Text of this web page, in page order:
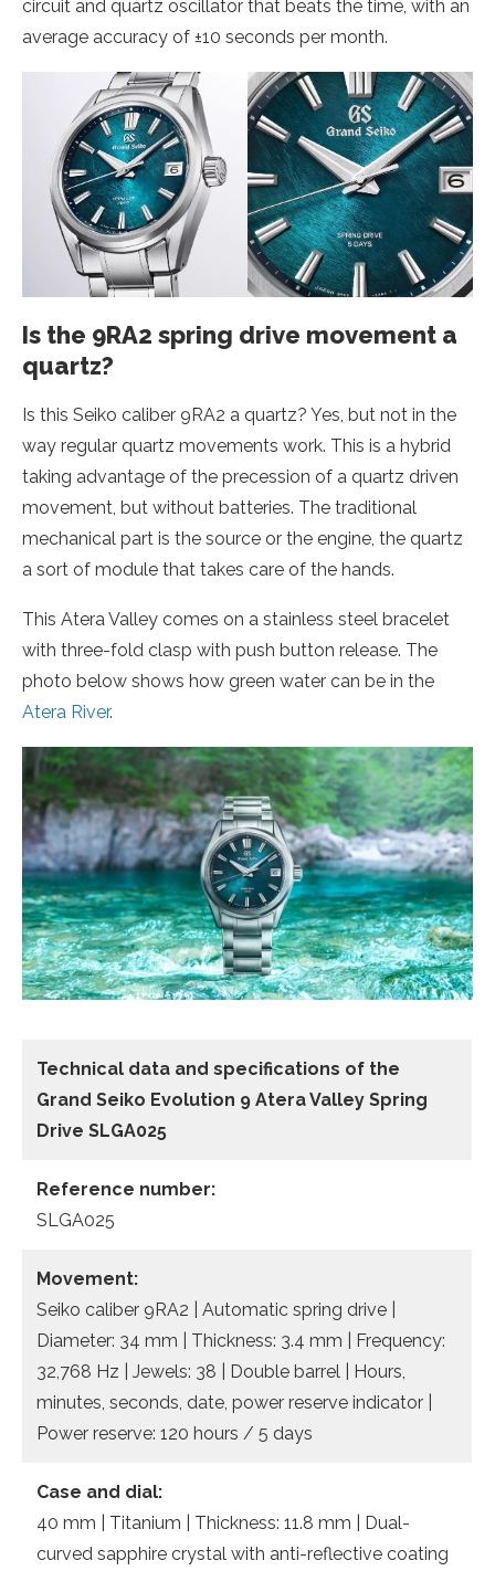
circuit and quartz oscillator that beats the time, with an
average accuracy of ±10 seconds per month.
Is the 9RA2 spring drive movement a
quartz?
Is this Seiko caliber 9RA2 a quartz? Yes, but not in the
way regular quartz movements work. This is a hybrid
taking advantage of the precession of a quartz driven
movement, but without batteries. The traditional
mechanical part is the source or the engine, the quartz
a sort of module that takes care of the hands.
This Atera Valley comes on a stainless steel bracelet
with three-fold clasp with push button release. The
photo below shows how green water can be in the
Atera River.
Technical data and specifications of the
Grand Seiko Evolution 9 Atera Valley Spring
Drive SLGA025
Reference number:
SLGA025
Movement:
Seiko caliber 9RA2 | Automatic spring drive |
Diameter: 34 mm | Thickness: 3.4 mm | Frequency:
32,768 Hz | Jewels: 38 | Double barrel | Hours,
minutes, seconds, date, power reserve indicator |
Power reserve: 120 hours / 5 days
Case and dial:
40 mm | Titanium | Thickness: 11.8 mm | Dual-
curved sapphire crystal with anti-reflective coating